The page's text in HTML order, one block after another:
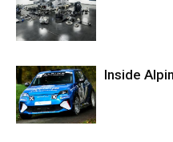
Inside